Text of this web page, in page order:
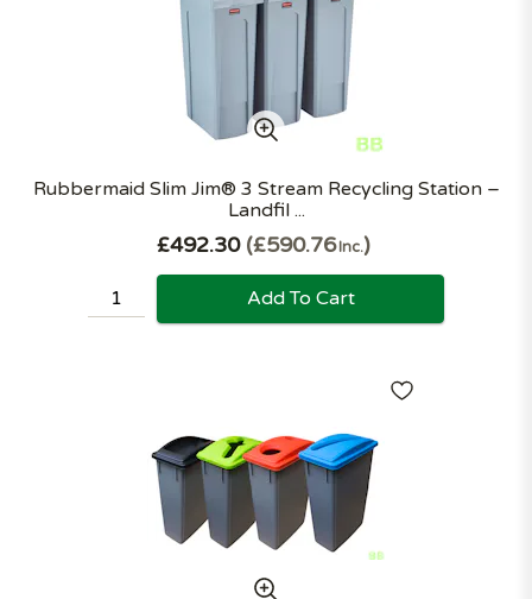
Rubbermaid Slim Jim® 3 Stream Recycling Station –
Landfil ...
£492.30 £590.76Inc.
Add To Cart